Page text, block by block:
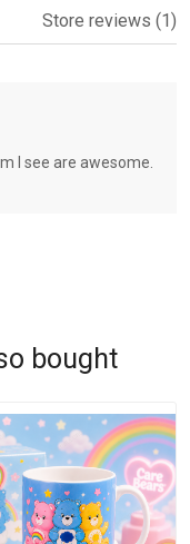
Store reviews (1)
I see are awesome.
bought